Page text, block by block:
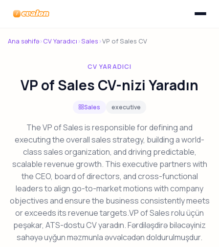
Evalon
Ana səhifə›CV Yaradıcı ›Sales ›VP of Sales CV
CV YARADICI
VP of Sales CV-nizi Yaradın
Sales executive
The VP of Sales is responsible for defining and
executing the overall sales strategy, building a world-
class sales organization, and driving predictable,
scalable revenue growth. This executive partners with
the CEO, board of directors, and cross-functional
leaders to align go-to-market motions with company
objectives and ensure the business consistently meets
or exceeds its revenue targets.VP of Sales rolu üçün
peşəkar, ATS-dostu CV yaradın. Fərdiləşdirə biləcəyiniz
sahəyə uyğun məzmunla əvvəlcədən doldurulmuşdur.